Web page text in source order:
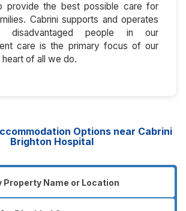
provide the best possible care for
Cabrini supports and operates
disadvantaged people in our
care is the primary focus of our
of all we do.
Options near Cabrini
Brighton Hospital